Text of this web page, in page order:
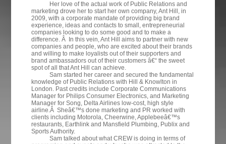
Her love of the actual work of Public Relations and
marketing drove her to start her own company, Ant Hill, in
2009, with a corporate mandate of providing big brand
experience, ideas and contacts to small, entrepreneurial
companies looking to do some good and to make a
difference. Â In this vein, Ant Hill aims to partner with new
companies and people, who are excited about their brands
and willing to make loyalists out of their supporters and
brand ambassadors out of their customers â€“ the sweet
spot of all that Ant Hill can achieve.
Sam started her career and secured the fundamental
knowledge of Public Relations with Hill & Knowlton in
London. Past credits include Corporate Communications
Manager for Philips Consumer Electronics, and Marketing
Manager for Song, Delta Airlines low-cost, high style
airline.Â Sheâ€™s done marketing and PR worked with
clients including Motorola, Cheerwine, Applebeeâ€™s
restaurants, Earthlink and Mansfield Plumbing, Publix and
Sports Authority.
Sam talked about what CREW is doing in terms of